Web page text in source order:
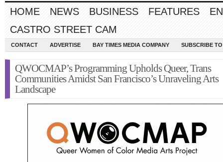
HOME NEWS BUSINESS FEATURES
CASTRO STREET CAM
CONTACT ADVERTISE BAY TIMES MEDIA COMPANY SUBSCRIBE
QWOCMAP’s Programming Upholds Queer, Trans
Communities Amidst San Francisco’s Unraveling Arts
Landscape